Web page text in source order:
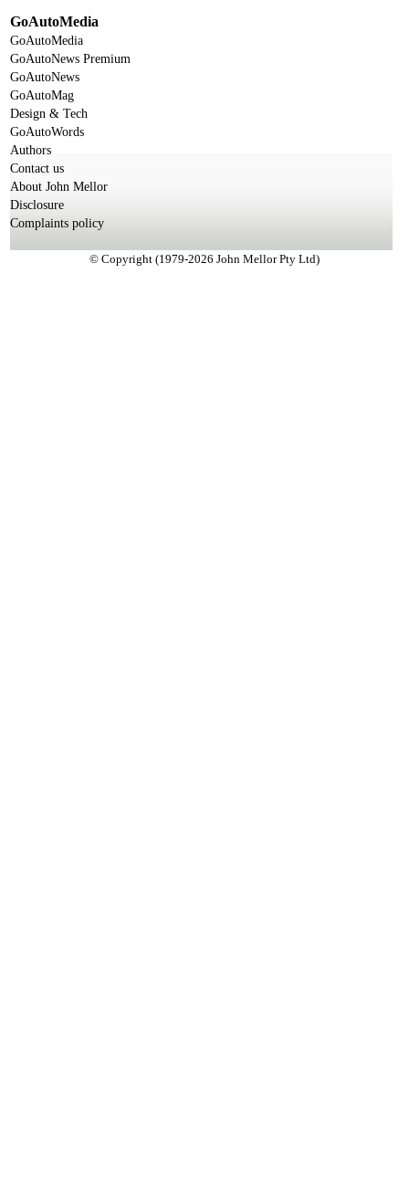
GoAutoMedia
GoAutoMedia
GoAutoNews Premium
GoAutoNews
GoAutoMag
Design & Tech
GoAutoWords
Authors
Contact us
About John Mellor
Disclosure
Complaints policy
© Copyright (1979-2026 John Mellor Pty Ltd)